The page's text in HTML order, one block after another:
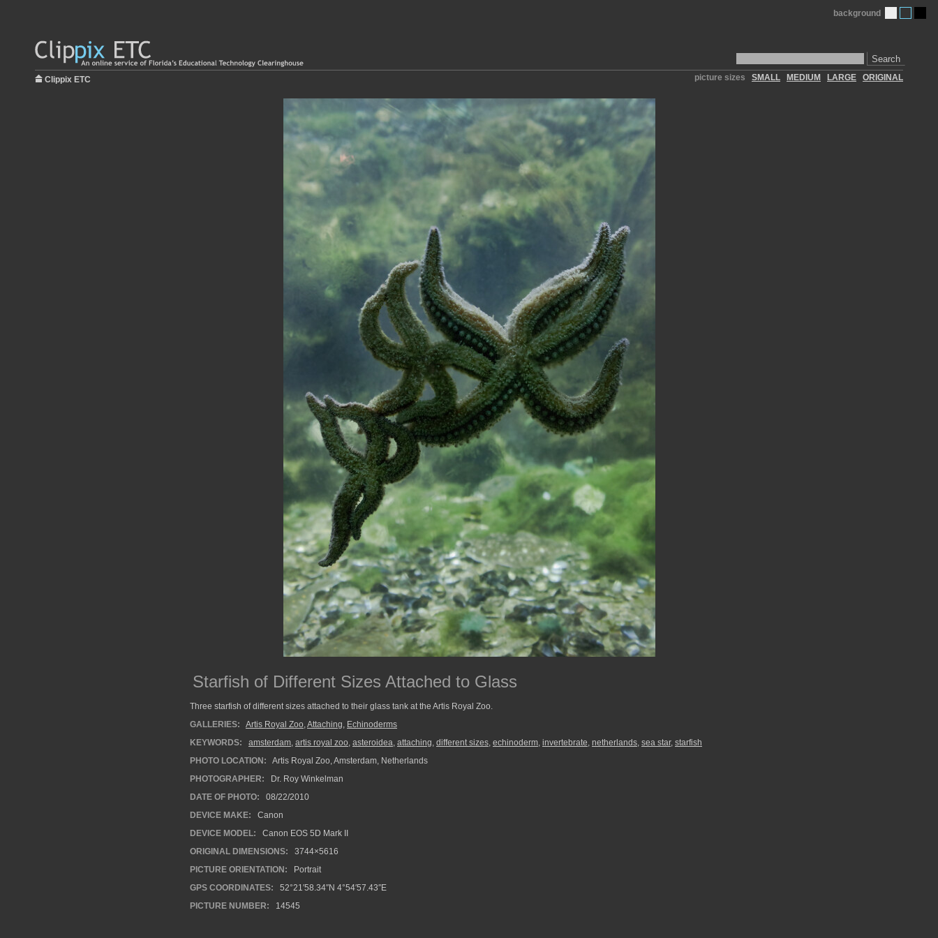
Search
background
Clippix ETC picture sizes SMALL MEDIUM LARGE ORIGINAL
Starfish of Different Sizes Attached to Glass
Three starfish of different sizes attached to their glass tank at the Artis Royal Zoo.
GALLERIES:
Artis Royal Zoo,Attaching, Echinoderms
KEYWORDS:
amsterdam, artis royal zoo, asteroidea, attaching, different sizes, echinoderm, invertebrate, netherlands, sea star, starfish
PHOTO LOCATION:
Artis Royal Zoo, Amsterdam, Netherlands
PHOTOGRAPHER:
Dr. Roy Winkelman
DATE OF PHOTO:
08/22/2010
DEVICE MAKE:
Canon
DEVICE MODEL:
Canon EOS 5D Mark II
ORIGINAL DIMENSIONS:
3744×5616
PICTURE ORIENTATION:
Portrait
GPS COORDINATES:
52°21′58.34″N 4°54′57.43″E
PICTURE NUMBER:
14545